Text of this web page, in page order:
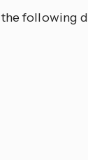
following